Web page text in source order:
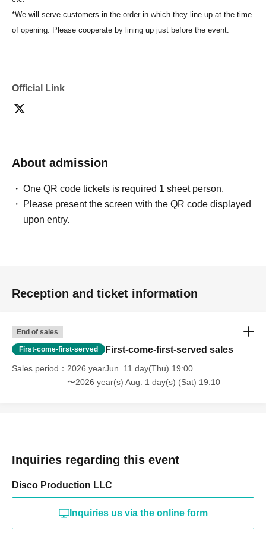
*We will serve customers in the order in which they line up at the time
of opening. Please cooperate by lining up just before the event.
Official Link
About admission
One QR code tickets is required 1 sheet person.
Please present the screen with the QR code displayed
upon entry.
Reception and ticket information
End of sales
First-come-first-served First-come-first-served sales
Sales period
2026 yearJun. 11 day(Thu) 19:00
〜2026 year(s) Aug. 1 day(s) (Sat) 19:10
Inquiries regarding this event
Disco Production LLC
Inquiries us via the online form